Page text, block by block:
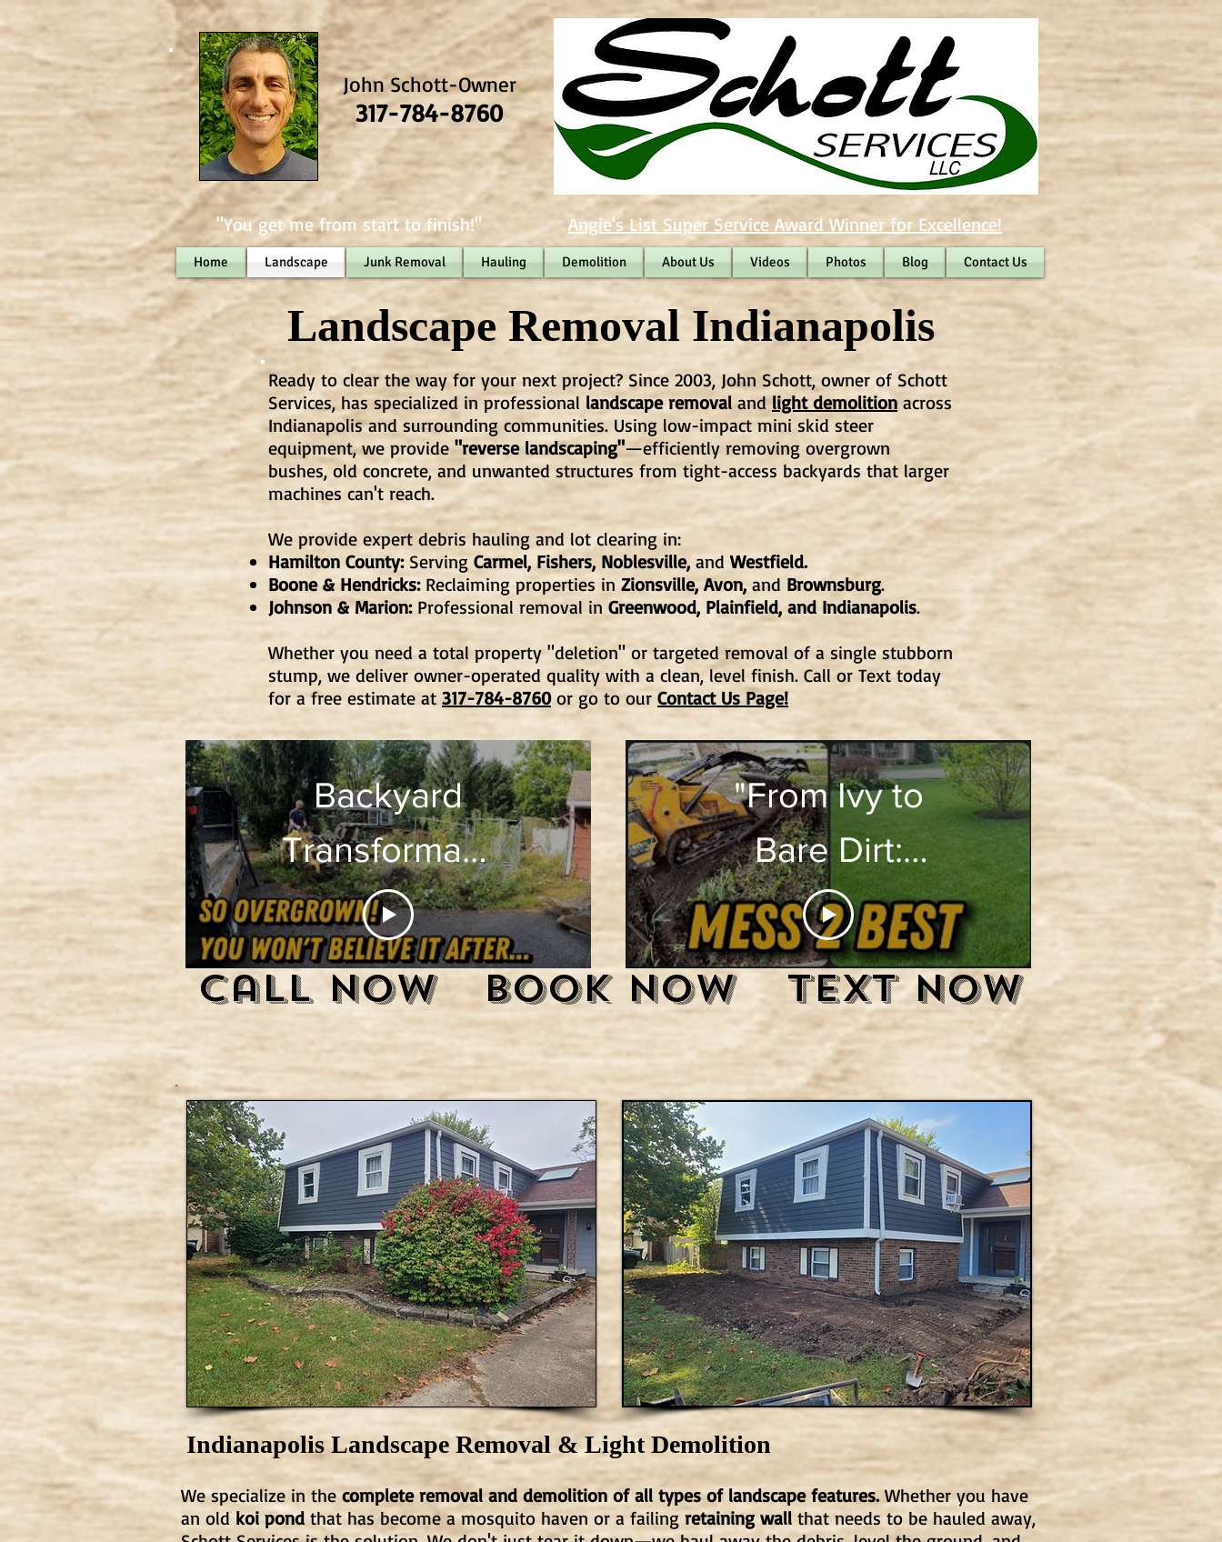
John Schott-Owner
317-784-8760
"You get me from start to finish!" Angie's List Super Service Award Winner for Excellence!
Home Landscape Junk Removal Hauling Demolition About Us Videos Photos Blog Contact Us
Landscape Removal Indianapolis
Ready to clear the way for your next project? Since 2003, John Schott, owner of Schott
Services, has specialized in professional landscape removal andlight demolition across
Indianapolis and surrounding communities. Using low-impact mini skid steer
equipment, we provide"reverse landscaping"—efficiently removing overgrown
bushes, old concrete, and unwanted structures from tight-access backyards that larger
machines can't reach.
We provide expert debris hauling and lot clearing in:
Hamilton County:Serving Carmel, Fishers, Noblesville, andWestfield.
Boone & Hendricks:Reclaiming properties in Zionsville, Avon, and Brownsburg.
Johnson & Marion:Professional removal in Greenwood, Plainfield, and Indianapolis.
Whether you need a total property "deletion" or targeted removal of a single stubborn
stump, we deliver owner-operated quality with a clean, level finish. Call or Text today
for a free estimate at317-784-8760or go to our Contact Us Page!
Backyard
Transformation:
Overgrown
Jungle to
Clean Lot
with Mini
Skid Steer
"From Ivy to
Bare Dirt:
The Ultimate
Side Yard
Leveling"
Call Now Book Now Text Now
Indianapolis Landscape Removal & Light Demolition
We specialize in the complete removal and demolition of all types of landscape features.Whether you have
an old koi pondthat has become a mosquito haven or a failing retaining wall that needs to be hauled away,